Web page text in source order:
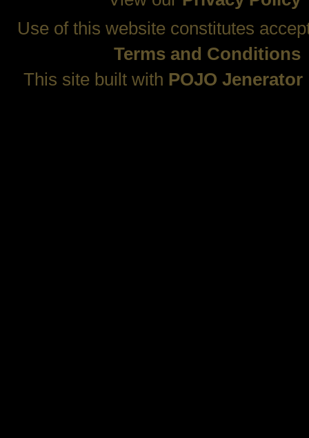
Use of this website constitutes
Terms and Conditions
This site built with POJO Jenerator